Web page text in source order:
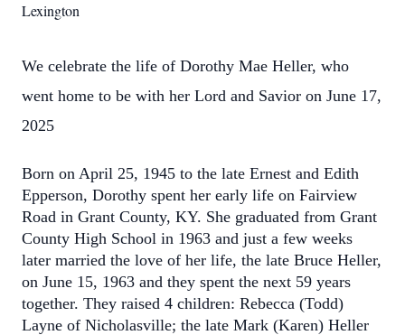
Lexington
We celebrate the life of Dorothy Mae Heller, who
went home to be with her Lord and Savior on June 17,
2025
Born on April 25, 1945 to the late Ernest and Edith
Epperson, Dorothy spent her early life on Fairview
Road in Grant County, KY. She graduated from Grant
County High School in 1963 and just a few weeks
later married the love of her life, the late Bruce Heller,
on June 15, 1963 and they spent the next 59 years
together. They raised 4 children: Rebecca (Todd)
Layne of Nicholasville; the late Mark (Karen) Heller